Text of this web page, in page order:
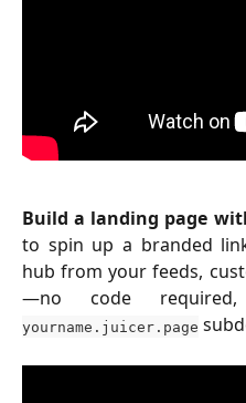
Build a landing page
to spin up a branded
hub from your feeds,
—no code
yourname.juicer.page